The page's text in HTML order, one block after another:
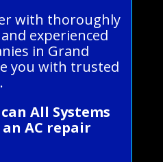
with thoroughly
experienced
in Grand
you with trusted
All Systems
AC repair